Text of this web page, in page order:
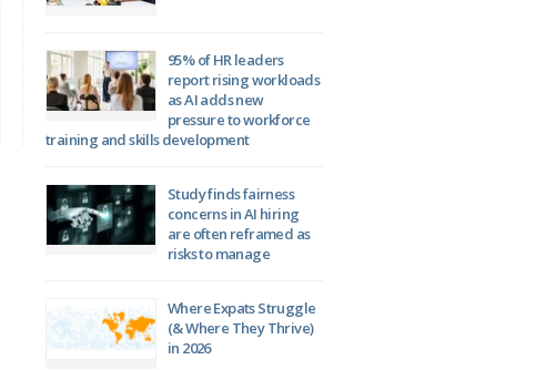
95% of HR leaders
report rising workloads
as AI adds new
pressure to workforce
training and skills development
Study finds fairness
concerns in AI hiring
are often reframed as
risks to manage
Where Expats Struggle
(& Where They Thrive)
in 2026